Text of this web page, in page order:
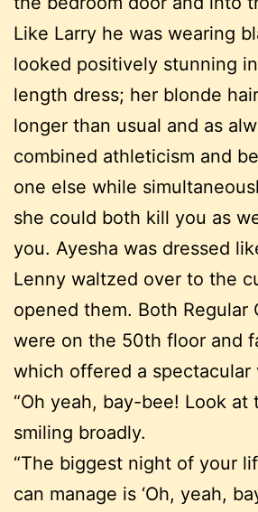
Like Larry he was wearing
looked positively stunning
length dress; her blonde
longer than usual and as
combined athleticism and
one else while
she could both kill you as
you. Ayesha was dressed
Lenny waltzed over to the
opened them. Both Regular
were on the 50th floor and
which offered a spectacular
“Oh yeah, bay-bee! Look at
smiling broadly.
“The biggest night of your
can manage is ‘Oh, yeah,